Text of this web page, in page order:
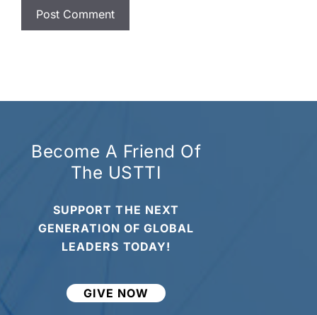
Become A Friend Of
The USTTI
SUPPORT THE NEXT
GENERATION OF GLOBAL
LEADERS TODAY!
GIVE NOW